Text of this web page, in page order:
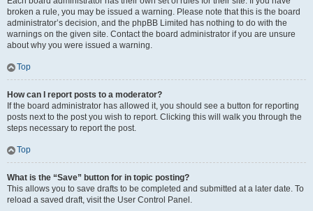
broken a rule, you may be issued a warning. Please note that this is the board
administrator’s decision, and the phpBB Limited has nothing to do with the
warnings on the given site. Contact the board administrator if you are unsure
about why you were issued a warning.
Top
How can I report posts to a moderator?
If the board administrator has allowed it, you should see a button for reporting
posts next to the post you wish to report. Clicking this will walk you through the
steps necessary to report the post.
Top
What is the “Save” button for in topic posting?
This allows you to save drafts to be completed and submitted at a later date. To
reload a saved draft, visit the User Control Panel.